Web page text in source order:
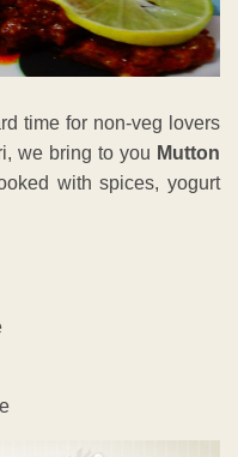
time for non-veg lovers
we bring to you Mutton
with spices, yogurt